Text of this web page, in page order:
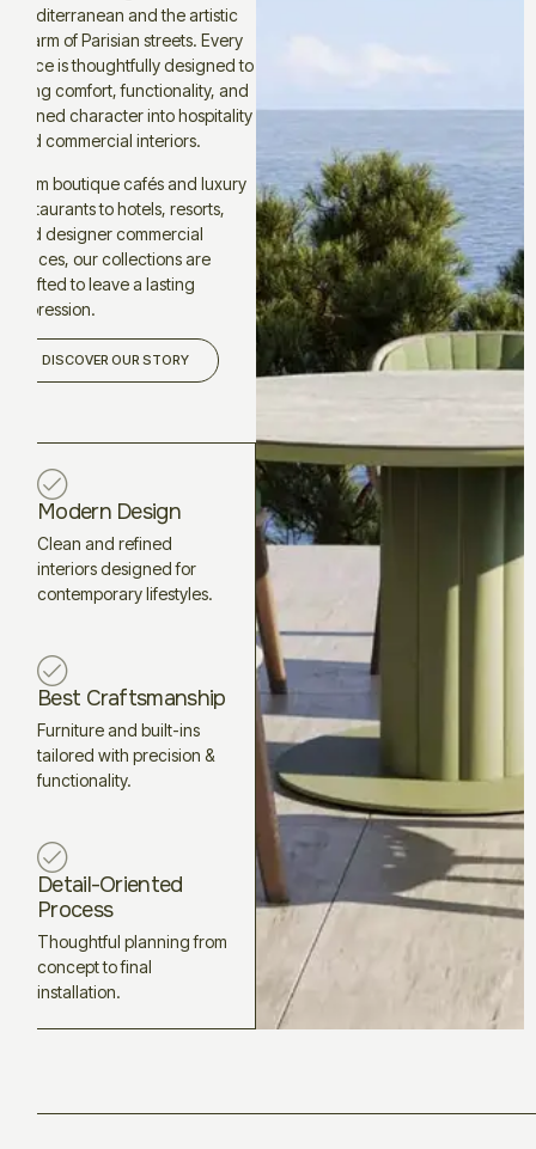
Mediterranean and the artistic
charm of Parisian streets. Every
piece is thoughtfully designed to
bring comfort, functionality, and
refined character into hospitality
and commercial interiors.
From boutique cafés and luxury
restaurants to hotels, resorts,
and designer commercial
spaces, our collections are
crafted to leave a lasting
impression.
DISCOVER OUR STORY
Modern Design
Clean and refined
interiors designed for
contemporary lifestyles.
Best Craftsmanship
Furniture and built-ins
tailored with precision &
functionality.
Detail-Oriented
Process
Thoughtful planning from
concept to final
installation.